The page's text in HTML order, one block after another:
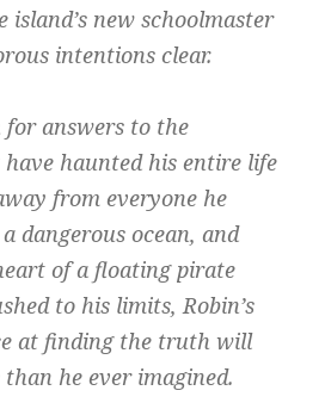
island’s new schoolmaster
intentions clear.
for answers to the
haunted his entire life
from everyone he
dangerous ocean, and
of a floating pirate
to his limits, Robin’s
at finding the truth will
he ever imagined.